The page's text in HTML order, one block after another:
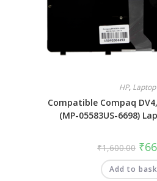
HP, Laptop
Compatible Compaq
(MP-05583US-6698)
₹1,600.00 ₹
Add to